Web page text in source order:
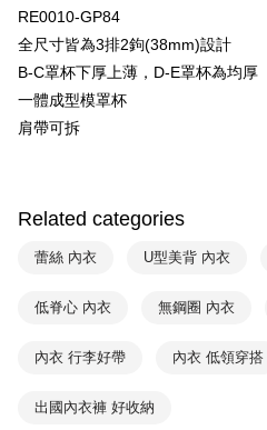
Simple: No need to register as a
verification to proceed with the checkout.
Secure: You can confirm the goods/
【"AFTEE Buy Now Pay Later"
Select "AFTEE Buy Now Pay Later" as
Within a few days of order placement,
notification SMS.
Within 14 days of receiving the
provided in the message. You can
the payment is made, the transaction is
completing the checkout process.
order, please contact the store where
will be required to settle the payment
全家取貨付款$888免運-以
NT$90/order | Free shipping on
付款後全家取貨$888免運-以
NT$90/order | Free shipping on
付款後萊爾富取貨
NT$90/order | Free shipping on
7-11取貨付款
付款後7-11取貨
NT$90/order | Free shipping on
RE0010-GP84
全尺寸皆為3排2鉤(38mm)設計
B-C罩杯下厚上薄，D-E罩杯為均厚
一體成型模罩杯
肩帶可拆
Related categories
蕾絲 內衣 U型美背 內衣
低脊心 內衣 無鋼圈 內衣
內衣 行李好帶 內衣 低領穿搭
出國內衣褲 好收納